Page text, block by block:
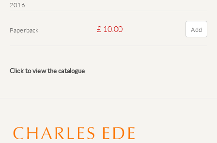
2016
Paperback £ 10.00 Add
Click to view the catalogue